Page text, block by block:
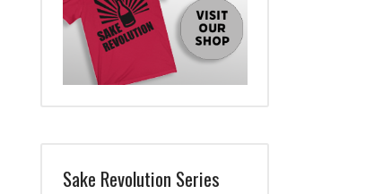
Sake Revolution Series